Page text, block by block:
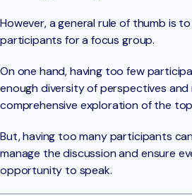
However, a general rule of thumb is
participants for a focus group.
On one hand, having too few
enough diversity of perspectives
comprehensive exploration of the
But, having too many participants
manage the discussion and ensure
opportunity to speak.